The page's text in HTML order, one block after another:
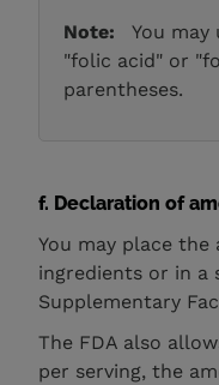
Note:
You
"folic acid" or
parentheses.
f. Declaration of
You may place
ingredients or in a
Supplementary
The FDA also
per serving, the